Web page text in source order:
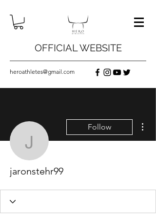
OFFICIAL WEBSITE
heroathletes@gmail.com
jaronstehr99
Follow
jaronstehr99